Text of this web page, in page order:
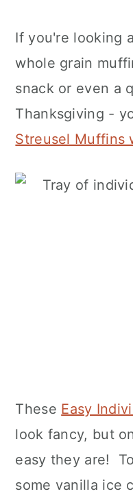
If you're looking
whole grain
snack or even a
Thanksgiving -
Streusel Muffins
These Easy
look fancy, but
easy they are!
some vanilla ice